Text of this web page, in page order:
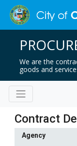
We are the
goods and
Contract
Agency